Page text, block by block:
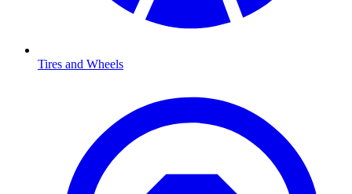
Tires and Wheels